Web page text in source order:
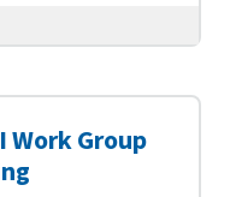
Work Group